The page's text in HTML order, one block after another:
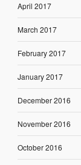
April 2017
March 2017
February 2017
January 2017
December 2016
November 2016
October 2016